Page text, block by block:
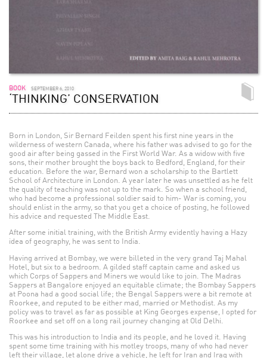
BOOK SEPTEMBER 6, 2010
‘THINKING’ CONSERVATION
Born in London, Sir Bernard Feilden spent his first nine years in the
wilderness of western Canada, where his father was advised to go for the
good air after being gassed in the First World War. As a widow with five
sons, their mother brought the boys back to Bedford, England, for their
education. Before the war, Bernard won a scholarship to the Bartlett
School of Architecture in London. A year later he was unsettled as he felt
the quality of teaching was not up to the mark. So when a school friend,
who had become a professional soldier said to him- War is coming, you
should enlist in the army, so that you get a choice of posting, he followed
his advice and requested The Middle East.
After some initial training, with the British Army evidently having a Hazy
idea of geography, he was sent to India.
Having arrived at Bombay, we were billeted in the very grand Taj Mahal
Hotel, but six to a bedroom. A gilded staff captain came and asked us
which Corps of Sappers and Miners we would like to join. The Madras
Sappers at Bangalore enjoyed an equitable climate; the Bombay Sappers
at Poona had a good social life; the Bengal Sappers were a bit remote at
Roorkee, and reputed to be either mad, married or Methodist. As my
policy was to travel as far as possible at King Georges expense, I opted for
Roorkee and set off on a long rail journey changing at Old Delhi.
This was his introduction to India and its people, and he loved it. Having
spent some time training with his motley troops, many of who had never
left their village, let alone drive a vehicle, he left for Iran and Iraq with